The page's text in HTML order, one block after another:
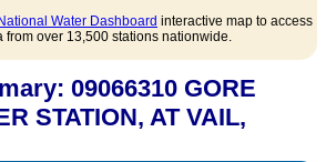
Water Dashboard interactive map to access
from over 13,500 stations nationwide.
09066310 GORE
STATION, AT VAIL,